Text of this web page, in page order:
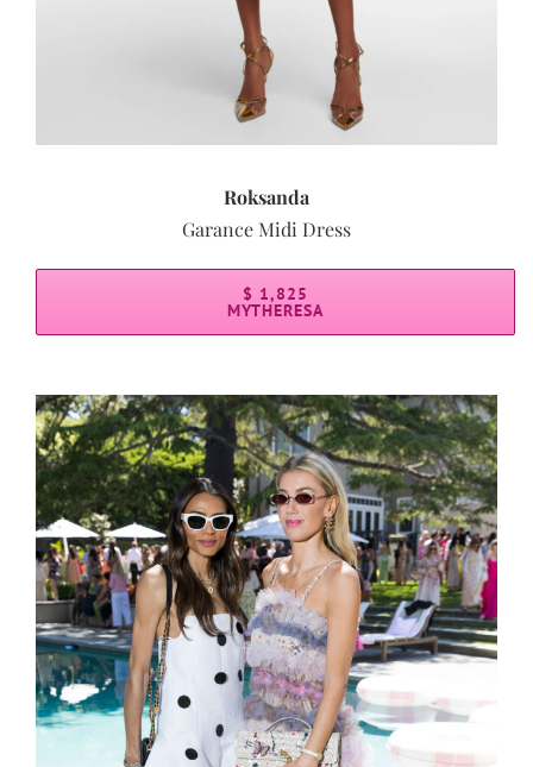
Roksanda
Garance Midi Dress
$ 1,825
MYTHERESA